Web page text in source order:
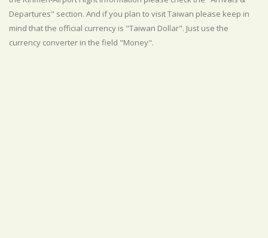
Departures" section. And if you plan to visit Taiwan please keep in
mind that the official currency is "Taiwan Dollar". Just use the
currency converter in the field "Money".